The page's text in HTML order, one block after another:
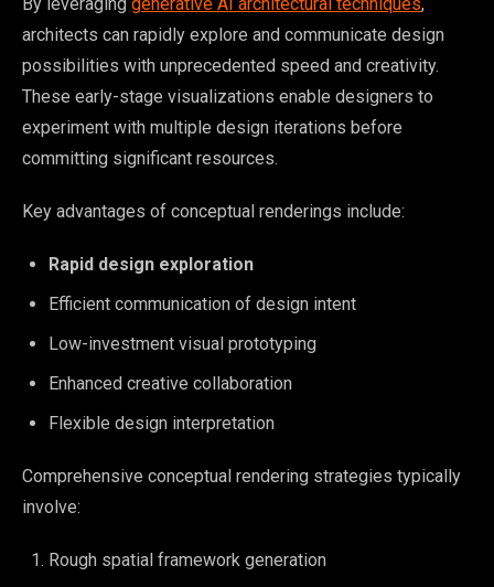
architects can rapidly explore and communicate design
possibilities with unprecedented speed and creativity.
These early-stage visualizations enable designers to
experiment with multiple design iterations before
committing significant resources.
Key advantages of conceptual renderings include:
Rapid design exploration
Efficient communication of design intent
Low-investment visual prototyping
Enhanced creative collaboration
Flexible design interpretation
Comprehensive conceptual rendering strategies typically
involve:
Rough spatial framework generation